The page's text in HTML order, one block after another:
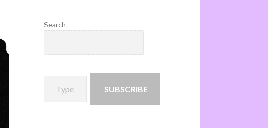
Search
SUBSCRIBE